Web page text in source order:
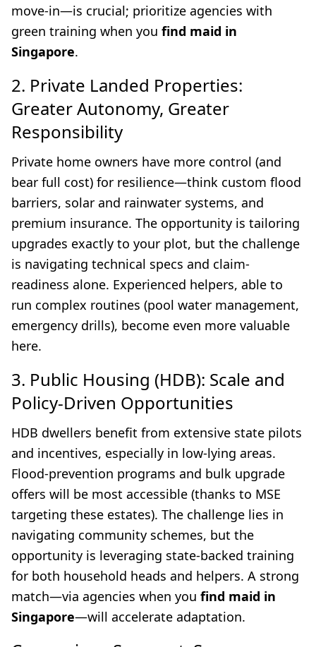
move-in—is crucial; prioritize agencies with
green training when you find maid in
Singapore.
2. Private Landed Properties:
Greater Autonomy, Greater
Responsibility
Private home owners have more control (and
bear full cost) for resilience—think custom flood
barriers, solar and rainwater systems, and
premium insurance. The opportunity is tailoring
upgrades exactly to your plot, but the challenge
is navigating technical specs and claim-
readiness alone. Experienced helpers, able to
run complex routines (pool water management,
emergency drills), become even more valuable
here.
3. Public Housing (HDB): Scale and
Policy-Driven Opportunities
HDB dwellers benefit from extensive state pilots
and incentives, especially in low-lying areas.
Flood-prevention programs and bulk upgrade
offers will be most accessible (thanks to MSE
targeting these estates). The challenge lies in
navigating community schemes, but the
opportunity is leveraging state-backed training
for both household heads and helpers. A strong
match—via agencies when you find maid in
Singapore—will accelerate adaptation.